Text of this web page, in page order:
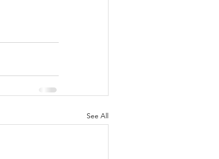
See All